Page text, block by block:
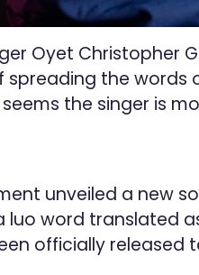
Oyet Christopher
spreading the words
the singer is
unveiled a new
word translated
officially released